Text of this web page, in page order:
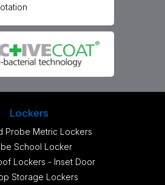
Lockers
Probe Metric Lockers
School Locker
Lockers - Inset Door
Storage Lockers